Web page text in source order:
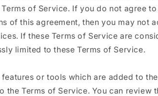
of Service. If you do not agree
of this agreement, then you may not
If these Terms of Service are
limited to these Terms of Service.
features or tools which are added to
the Terms of Service. You can review